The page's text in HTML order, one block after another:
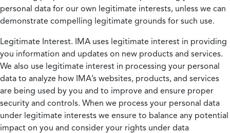
personal data for our own legitimate interests, unless we can
demonstrate compelling legitimate grounds for such use.
Legitimate Interest. IMA uses legitimate interest in providing
you information and updates on new products and services.
We also use legitimate interest in processing your personal
data to analyze how IMA’s websites, products, and services
are being used by you and to improve and ensure proper
security and controls. When we process your personal data
under legitimate interests we ensure to balance any potential
impact on you and consider your rights under data